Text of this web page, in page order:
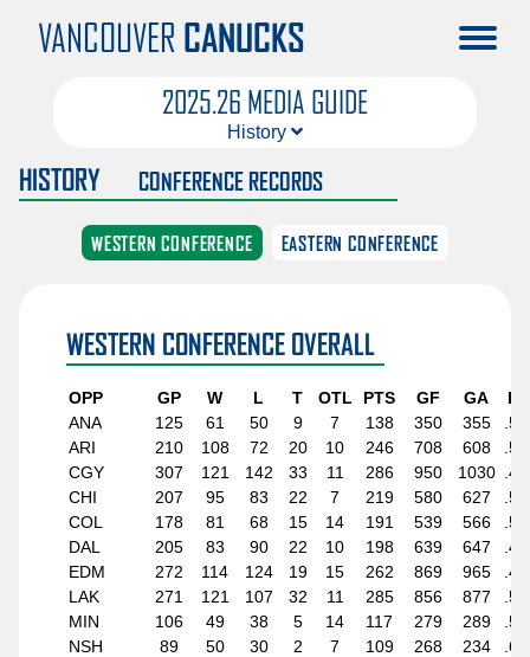
VANCOUVER CANUCKS
2025.26 MEDIA GUIDE
History
Conference Records
Season Records
HISTORY CONFERENCE RECORDS
WESTERN CONFERENCE EASTERN CONFERENCE
WESTERN CONFERENCE OVERALL
OPP GP W L T OTL PTS GF GA
ANA
125 61 50 9 7 138 350 355
ARI
210 108 72 20 10 246 708 608
CGY
307 121 142 33 11 286 950 1030
CHI
207 95 83 22 7 219 580 627
COL
178 81 68 15 14 191 539 566
DAL
205 83 90 22 10 198 639 647
EDM
272 114 124 19 15 262 869 965
LAK
271 121 107 32 11 285 856 877
MIN
106 49 38 5 14 117 279 289
NSH
89 50 30 2 7 109 268 234